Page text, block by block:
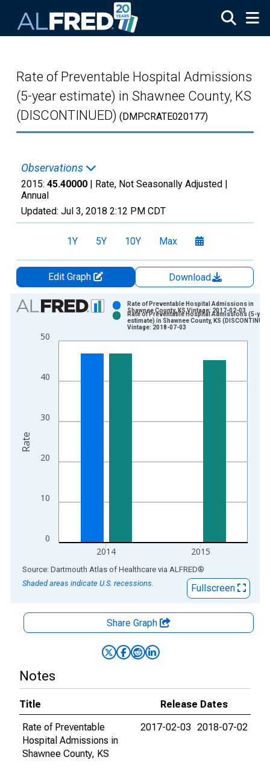
Rate of Preventable Hospital Admissions
(5-year estimate) in Shawnee County, KS
(DISCONTINUED) (DMPCRATE020177)
Observations
2015: 45.40000 | Rate, Not Seasonally Adjusted |
Annual
Updated: Jul 3, 2018 2:12 PM CDT
1Y 5Y 10Y Max
Edit Graph
Download
Chart
Bar chart with 2 data series.
View as data table, Chart
The chart has 1 X axis displaying xAxis. Data ranges from
The chart has 2 Y axes displaying Rate and yAxisRight.
0
10
20
30
40
50
2014 2015
Rate of Preventable Hospital Admissions in
Shawnee County, KS Vintage: 2017-02-03
Rate of Preventable Hospital Admissions (5-year
estimate) in Shawnee County, KS
Vintage: 2018-07-03
Rate
End of interactive chart.
Source: Dartmouth Atlas of Healthcare via ALFRED®
Shaded areas indicate U.S. recessions.
Fullscreen
Share Graph
Notes
Title
Release Dates
Rate of Preventable
Hospital Admissions in
Shawnee County, KS
2017-02-03 2018-07-02